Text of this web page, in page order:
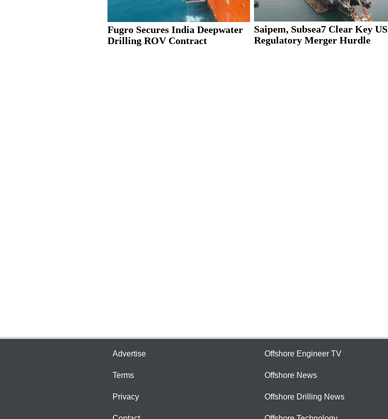
Fugro Secures India Deepwater
Drilling ROV Contract
Saipem, Subsea7 Clear Key US
Regulatory Merger Hurdle
Advertise
Terms
Privacy
Offshore Engineer TV
Offshore News
Offshore Drilling News